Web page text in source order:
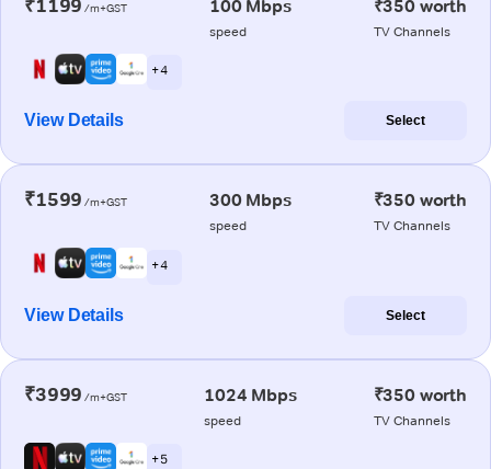
₹1199 /m+GST 100 Mbps
speed
₹350 worth
TV Channels
+ 4
View Details Select
₹1599 /m+GST 300 Mbps
speed
₹350 worth
TV Channels
+ 4
View Details Select
₹3999 /m+GST 1024 Mbps
speed
₹350 worth
TV Channels
+ 5